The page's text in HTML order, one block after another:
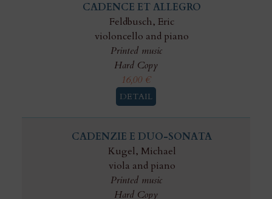
CADENCE ET ALLEGRO
Feldbusch, Eric
violoncello and piano
Printed music
Hard Copy
16,00 €
DETAIL
CADENZIE E DUO-SONATA
Kugel, Michael
viola and piano
Printed music
Hard Copy